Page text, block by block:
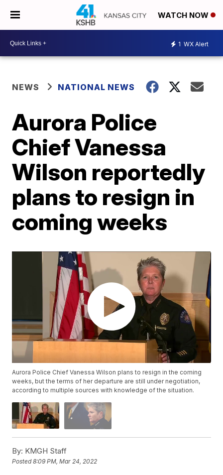
WATCH NOW
1 WX Alert
NEWS NATIONAL NEWS
Aurora Police
Chief Vanessa
Wilson reportedly
plans to resign in
coming weeks
Aurora Police Chief Vanessa Wilson plans to resign in the coming
weeks, but the terms of her departure are still under negotiation,
according to multiple sources with knowledge of the situation.
By: KMGH Staff
Posted8:09 PM, Mar 24, 2022